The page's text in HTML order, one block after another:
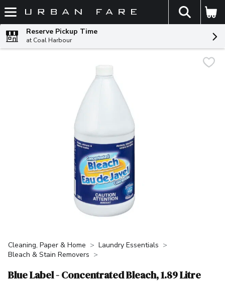
Skip header to page content
The
Reserve Pickup Time
at Coal Harbour
Cleaning, Paper & Home
Laundry Essentials
Bleach & Stain Removers
Blue Label - Concentrated Bleach, 1.89 Litre